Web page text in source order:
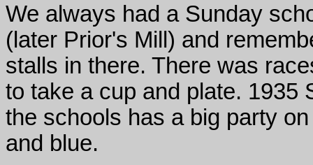
We always had a Sunday
(later Prior's Mill) and
stalls in there. There was
to take a cup and plate. 1935
the schools has a big party
and blue.